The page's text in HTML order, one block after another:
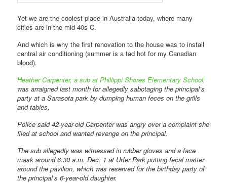
Yet we are the coolest place in Australia today, where many
cities are in the mid-40s C.
And which is why the first renovation to the house was to install
central air conditioning (summer is a tad hot for my Canadian
blood).
Heather Carpenter, a sub at Phillippi Shores Elementary School,
was arraigned last month for allegedly sabotaging the principal’s
party at a Sarasota park by dumping human feces on the grills
and tables,
Police said 42-year-old Carpenter was angry over a complaint she
filed at school and wanted revenge on the principal.
The sub allegedly was witnessed in rubber gloves and a face
mask around 6:30 a.m. Dec. 1 at Urfer Park putting fecal matter
around the pavilion, which was reserved for the birthday party of
the principal’s 6-year-old daughter.